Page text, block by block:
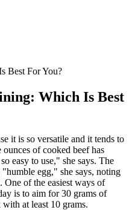
Best For You?
Which Is Best
it is so versatile and it tends to
of cooked beef has
easy to use," she says. The
egg," she says, noting
One of the easiest ways of
is to aim for 30 grams of
at least 10 grams.